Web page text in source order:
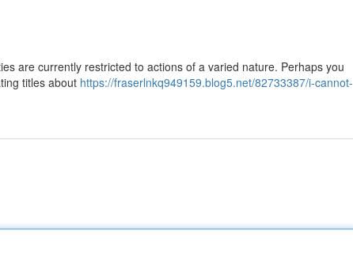
are currently restricted to actions of a varied nature. Perhaps you
titles about https://fraserlnkq949159.blog5.net/82733387/i-cannot-